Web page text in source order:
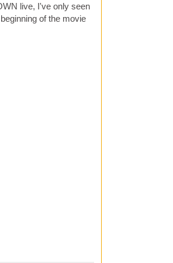
live, I've only seen
of the movie